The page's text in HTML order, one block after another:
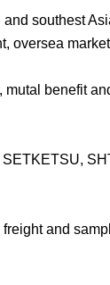
southest
oversea
benefit
and